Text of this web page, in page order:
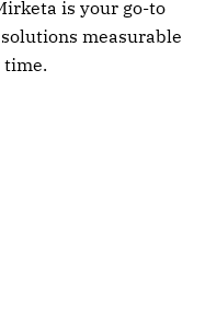
is your go-to
measurable
time.